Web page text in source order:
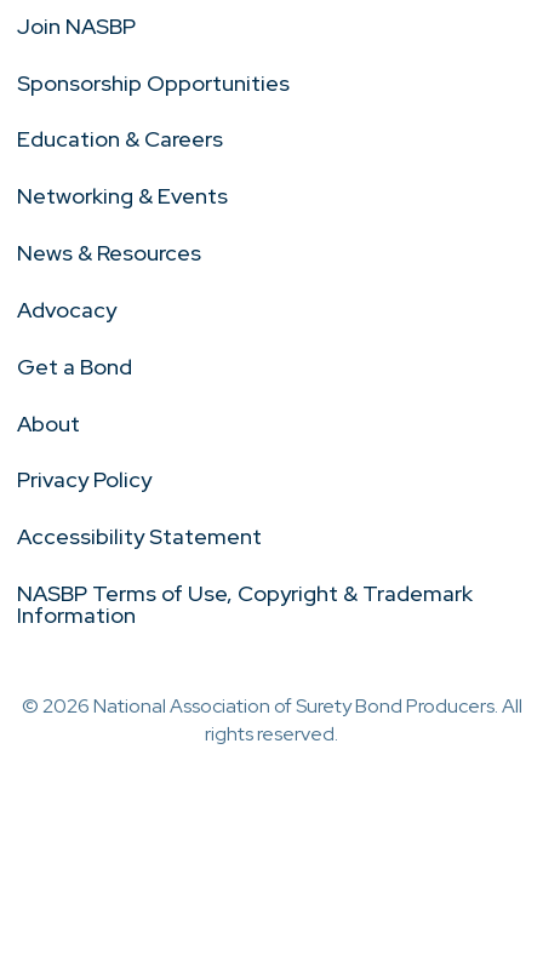
Join NASBP
Sponsorship Opportunities
Education & Careers
Networking & Events
News & Resources
Advocacy
Get a Bond
About
Privacy Policy
Accessibility Statement
NASBP Terms of Use, Copyright & Trademark
Information
© 2026 National Association of Surety Bond Producers. All
rights reserved.